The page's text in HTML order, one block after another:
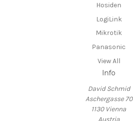
Hosiden
LogiLink
Mikrotik
Panasonic
View All
Info
David Schmid
Aschergasse 70
1130 Vienna